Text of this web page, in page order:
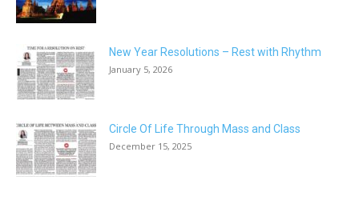
New Year Resolutions – Rest with Rhythm
January 5, 2026
Circle Of Life Through Mass and Class
December 15, 2025